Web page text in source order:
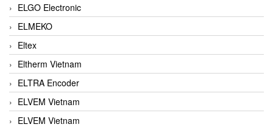
ELGO Electronic
ELMEKO
Eltex
Eltherm Vietnam
ELTRA Encoder
ELVEM Vietnam
ELVEM Vietnam